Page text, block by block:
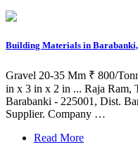
Building Materials in Barabanki,
Gravel 20-35 Mm ₹ 800/
in x 3 in x 2 in ... Raja Ram,
Barabanki - 225001, Dist.
Supplier. Company …
Read More